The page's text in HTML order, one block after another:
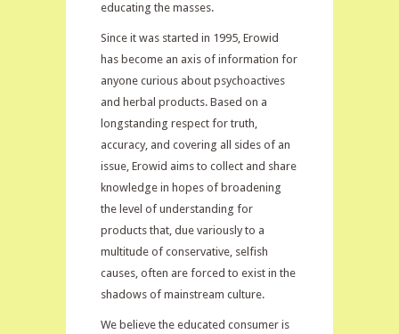
educating the masses.
Since it was started in 1995, Erowid
has become an axis of information for
anyone curious about psychoactives
and herbal products. Based on a
longstanding respect for truth,
accuracy, and covering all sides of an
issue, Erowid aims to collect and share
knowledge in hopes of broadening
the level of understanding for
products that, due variously to a
multitude of conservative, selfish
causes, often are forced to exist in the
shadows of mainstream culture.
We believe the educated consumer is